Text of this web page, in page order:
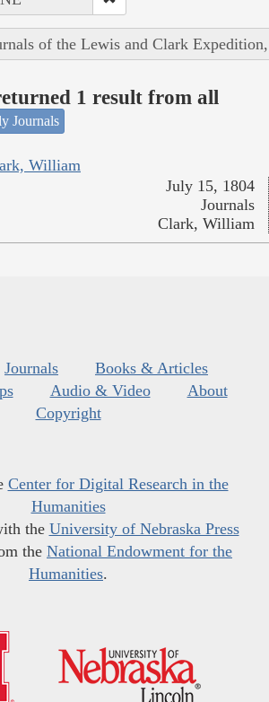
of the Lewis and Clark
1 result from all
Journals
William
July 15, 1804
Journals
Clark, William
Journals
Books & Articles
Audio & Video
About
Copyright
Center for Digital Research in the
Humanities
the University of Nebraska Press
the National Endowment for the
Humanities.